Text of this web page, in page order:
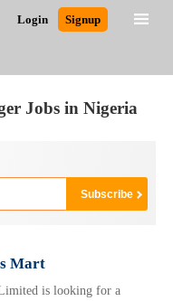
Login Signup
Jobs in Nigeria
Mart
is looking for a